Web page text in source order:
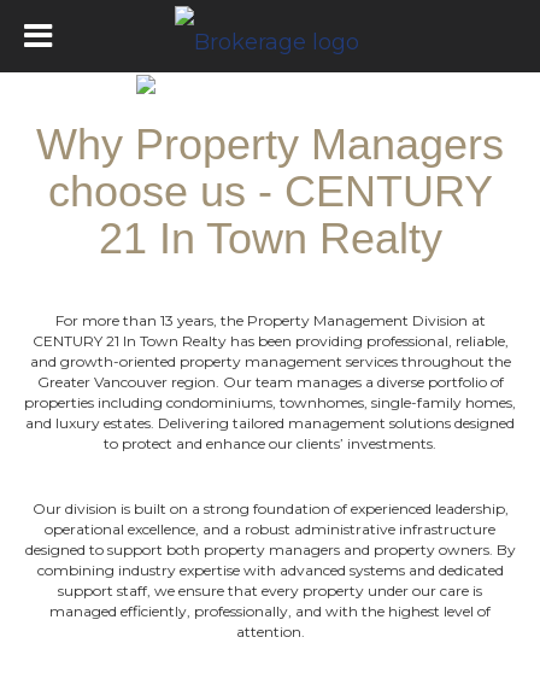
Why Property Managers
choose us - CENTURY
21 In Town Realty
For more than 13 years, the Property Management Division at
CENTURY 21 In Town Realty has been providing professional, reliable,
and growth-oriented property management services throughout the
Greater Vancouver region. Our team manages a diverse portfolio of
properties including condominiums, townhomes, single-family homes,
and luxury estates. Delivering tailored management solutions designed
to protect and enhance our clients’ investments.
Our division is built on a strong foundation of experienced leadership,
operational excellence, and a robust administrative infrastructure
designed to support both property managers and property owners. By
combining industry expertise with advanced systems and dedicated
support staff, we ensure that every property under our care is
managed efficiently, professionally, and with the highest level of
attention.